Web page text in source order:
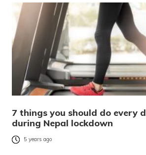
7 things you should do every
during Nepal lockdown
5 years ago